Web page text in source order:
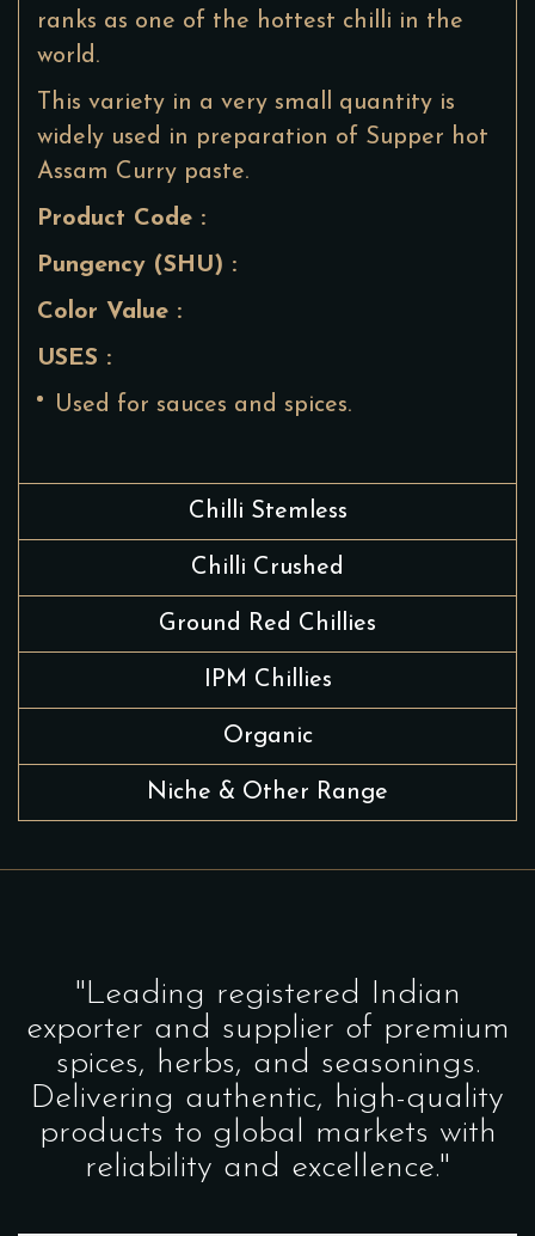
ranks as one of the hottest chilli in the
world.
This variety in a very small quantity is
widely used in preparation of Supper hot
Assam Curry paste.
Product Code :
Pungency (SHU) :
Color Value :
USES :
Used for sauces and spices.
Chilli Stemless
Chilli Crushed
Ground Red Chillies
IPM Chillies
Organic
Niche & Other Range
"Leading registered Indian
exporter and supplier of premium
spices, herbs, and seasonings.
Delivering authentic, high-quality
products to global markets with
reliability and excellence."